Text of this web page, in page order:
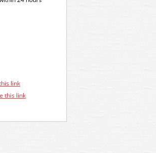
link
this link